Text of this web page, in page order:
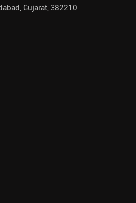
Gujarat, 382210